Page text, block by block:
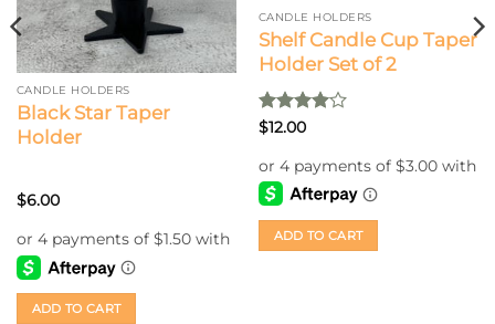
CANDLE HOLDERS
Black Star Taper
Holder
$6.00
ADD TO CART
CANDLE HOLDERS
Shelf Candle Cup Taper
Holder Set of 2
Rated
$12.00
ADD TO CART